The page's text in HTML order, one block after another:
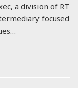
a division of RT
focused